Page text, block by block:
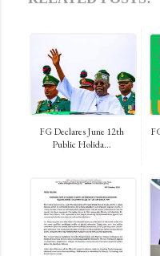
FG Declares June 12th
Public Holida...